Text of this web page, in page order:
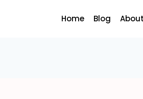
Home Blog About